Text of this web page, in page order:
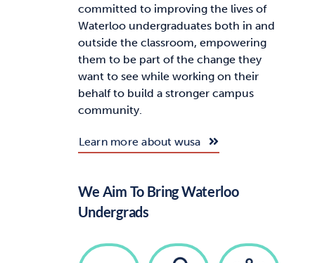
committed to improving the lives of
Waterloo undergraduates both in and
outside the classroom, empowering
them to be part of the change they
want to see while working on their
behalf to build a stronger campus
community.
Learn more about wusa
We Aim To Bring Waterloo
Undergrads